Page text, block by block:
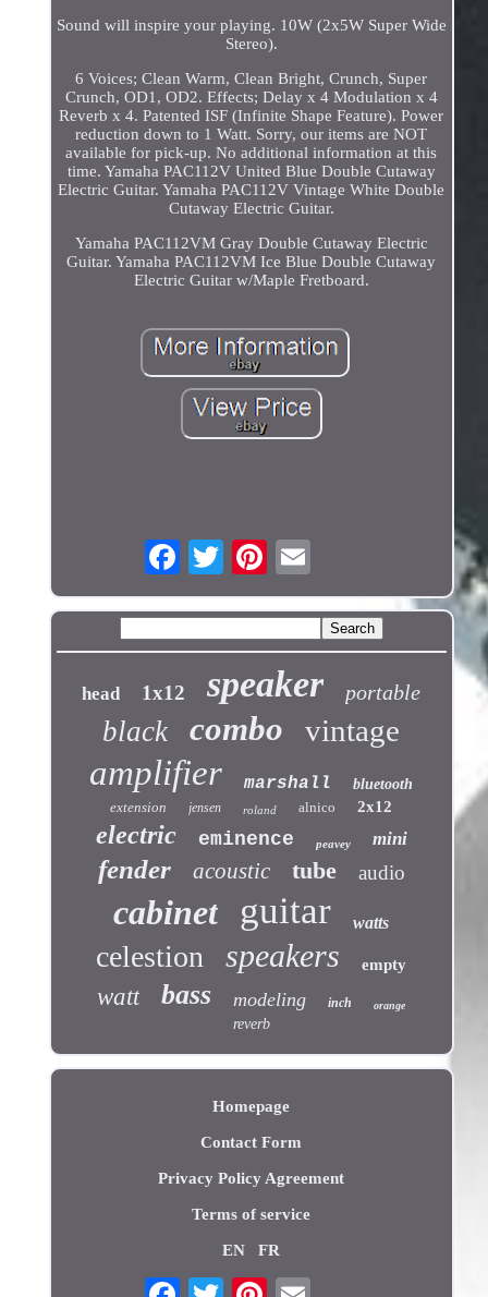
Sound will inspire your playing. 10W (2x5W Super Wide
Stereo).
6 Voices; Clean Warm, Clean Bright, Crunch, Super
Crunch, OD1, OD2. Effects; Delay x 4 Modulation x 4
Reverb x 4. Patented ISF (Infinite Shape Feature). Power
reduction down to 1 Watt. Sorry, our items are NOT
available for pick-up. No additional information at this
time. Yamaha PAC112V United Blue Double Cutaway
Electric Guitar. Yamaha PAC112V Vintage White Double
Cutaway Electric Guitar.
Yamaha PAC112VM Gray Double Cutaway Electric
Guitar. Yamaha PAC112VM Ice Blue Double Cutaway
Electric Guitar w/Maple Fretboard.
head 1x12 speaker portable
black combo vintage
amplifier marshall
bluetooth
extension
jensen roland alnico 2x12
electric eminence peavey mini
fender acoustic tube audio
cabinet guitar watts
celestion speakers empty
watt bass modeling inch orange
reverb
Homepage
Contact Form
Privacy Policy Agreement
Terms of service
EN FR